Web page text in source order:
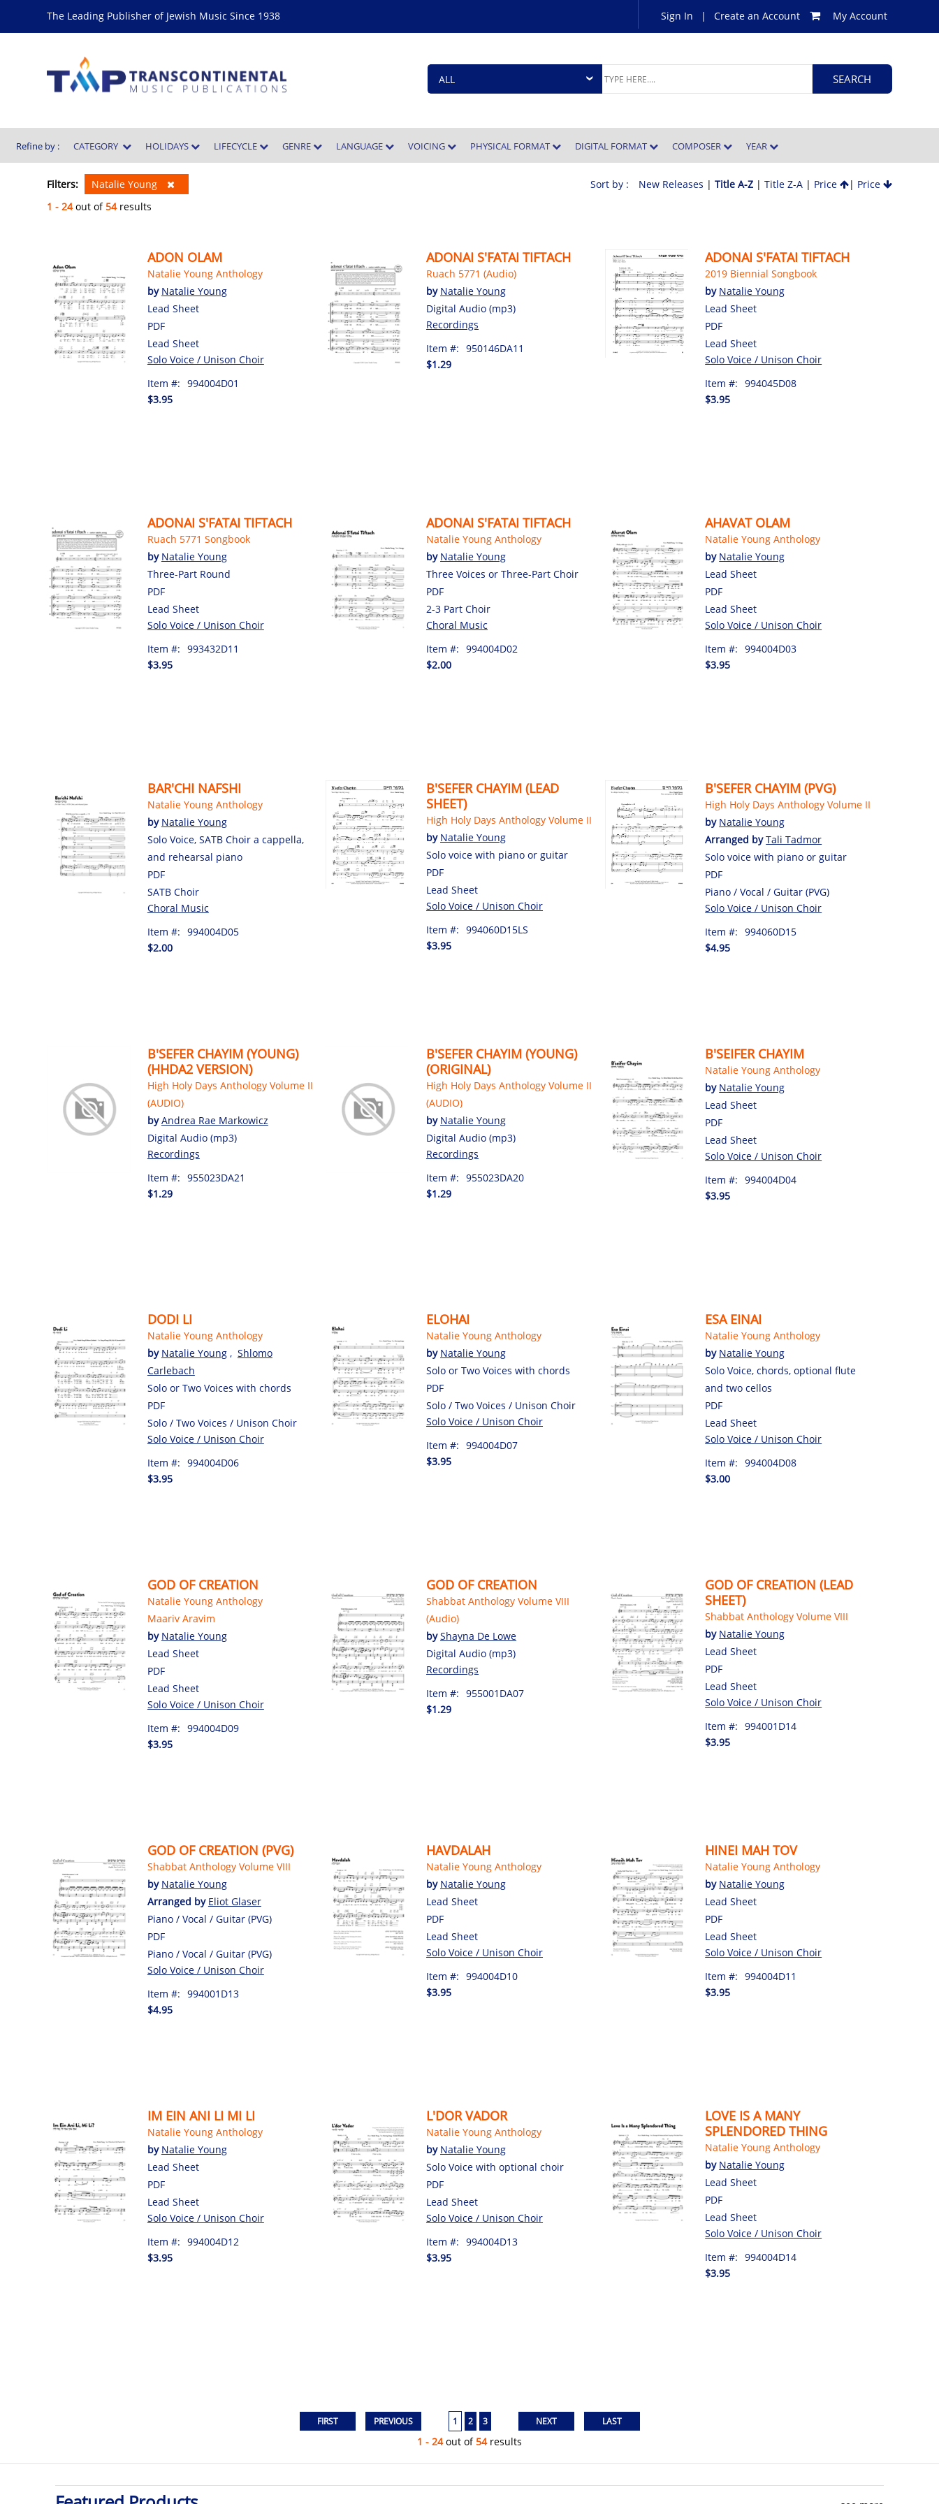
The Leading Publisher of Jewish Music Since 1938 Sign In | Create an Account My Account
Refine by : CATEGORY HOLIDAYS LIFECYCLE GENRE LANGUAGE VOICING PHYSICAL FORMAT DIGITAL FORMAT COMPOSER YEAR
Filters: Natalie Young Sort by : New Releases | Title A-Z| Title Z-A| Price | Price
1 - 24out of54results
ADON OLAM
Natalie Young Anthology
by Natalie Young
Lead Sheet
PDF
Lead Sheet
Solo Voice / Unison Choir
Item #: 994004D01
$3.95
ADONAI S'FATAI TIFTACH
Ruach 5771 (Audio)
by Natalie Young
Digital Audio (mp3)
Recordings
Item #: 950146DA11
$1.29
ADONAI S'FATAI TIFTACH
2019 Biennial Songbook
by Natalie Young
Lead Sheet
PDF
Lead Sheet
Solo Voice / Unison Choir
Item #: 994045D08
$3.95
ADONAI S'FATAI TIFTACH
Ruach 5771 Songbook
by Natalie Young
Three-Part Round
PDF
Lead Sheet
Solo Voice / Unison Choir
Item #: 993432D11
$3.95
ADONAI S'FATAI TIFTACH
Natalie Young Anthology
by Natalie Young
Three Voices or Three-Part Choir
PDF
2-3 Part Choir
Choral Music
Item #: 994004D02
$2.00
AHAVAT OLAM
Natalie Young Anthology
by Natalie Young
Lead Sheet
PDF
Lead Sheet
Solo Voice / Unison Choir
Item #: 994004D03
$3.95
BAR'CHI NAFSHI
Natalie Young Anthology
by Natalie Young
Solo Voice, SATB Choir a cappella,
and rehearsal piano
PDF
SATB Choir
Choral Music
Item #: 994004D05
$2.00
B'SEFER CHAYIM (LEAD
SHEET)
High Holy Days Anthology Volume II
by Natalie Young
Solo voice with piano or guitar
PDF
Lead Sheet
Solo Voice / Unison Choir
Item #: 994060D15LS
$3.95
B'SEFER CHAYIM (PVG)
High Holy Days Anthology Volume II
by Natalie Young
Arranged byTali Tadmor
Solo voice with piano or guitar
PDF
Piano / Vocal / Guitar (PVG)
Solo Voice / Unison Choir
Item #: 994060D15
$4.95
B'SEFER CHAYIM (YOUNG)
(HHDA2 VERSION)
High Holy Days Anthology Volume II
(AUDIO)
byAndrea Rae Markowicz
Digital Audio (mp3)
Recordings
Item #: 955023DA21
$1.29
B'SEFER CHAYIM (YOUNG)
(ORIGINAL)
High Holy Days Anthology Volume II
(AUDIO)
by Natalie Young
Digital Audio (mp3)
Recordings
Item #: 955023DA20
$1.29
B'SEIFER CHAYIM
Natalie Young Anthology
by Natalie Young
Lead Sheet
PDF
Lead Sheet
Solo Voice / Unison Choir
Item #: 994004D04
$3.95
DODI LI
Natalie Young Anthology
by Natalie Young , Shlomo
Carlebach
Solo or Two Voices with chords
PDF
Solo / Two Voices / Unison Choir
Solo Voice / Unison Choir
Item #: 994004D06
$3.95
ELOHAI
Natalie Young Anthology
by Natalie Young
Solo or Two Voices with chords
PDF
Solo / Two Voices / Unison Choir
Solo Voice / Unison Choir
Item #: 994004D07
$3.95
ESA EINAI
Natalie Young Anthology
by Natalie Young
Solo Voice, chords, optional flute
and two cellos
PDF
Lead Sheet
Solo Voice / Unison Choir
Item #: 994004D08
$3.00
GOD OF CREATION
Natalie Young Anthology
Maariv Aravim
by Natalie Young
Lead Sheet
PDF
Lead Sheet
Solo Voice / Unison Choir
Item #: 994004D09
$3.95
GOD OF CREATION
Shabbat Anthology Volume VIII
(Audio)
byShayna De Lowe
Digital Audio (mp3)
Recordings
Item #: 955001DA07
$1.29
GOD OF CREATION (LEAD
SHEET)
Shabbat Anthology Volume VIII
by Natalie Young
Lead Sheet
PDF
Lead Sheet
Solo Voice / Unison Choir
Item #: 994001D14
$3.95
GOD OF CREATION (PVG)
Shabbat Anthology Volume VIII
by Natalie Young
Arranged by Eliot Glaser
Piano / Vocal / Guitar (PVG)
PDF
Piano / Vocal / Guitar (PVG)
Solo Voice / Unison Choir
Item #: 994001D13
$4.95
HAVDALAH
Natalie Young Anthology
by Natalie Young
Lead Sheet
PDF
Lead Sheet
Solo Voice / Unison Choir
Item #: 994004D10
$3.95
HINEI MAH TOV
Natalie Young Anthology
by Natalie Young
Lead Sheet
PDF
Lead Sheet
Solo Voice / Unison Choir
Item #: 994004D11
$3.95
IM EIN ANI LI MI LI
Natalie Young Anthology
by Natalie Young
Lead Sheet
PDF
Lead Sheet
Solo Voice / Unison Choir
Item #: 994004D12
$3.95
L'DOR VADOR
Natalie Young Anthology
by Natalie Young
Solo Voice with optional choir
PDF
Lead Sheet
Solo Voice / Unison Choir
Item #: 994004D13
$3.95
LOVE IS A MANY
SPLENDORED THING
Natalie Young Anthology
by Natalie Young
Lead Sheet
PDF
Lead Sheet
Solo Voice / Unison Choir
Item #: 994004D14
$3.95
1 2 3
1 - 24out of54results